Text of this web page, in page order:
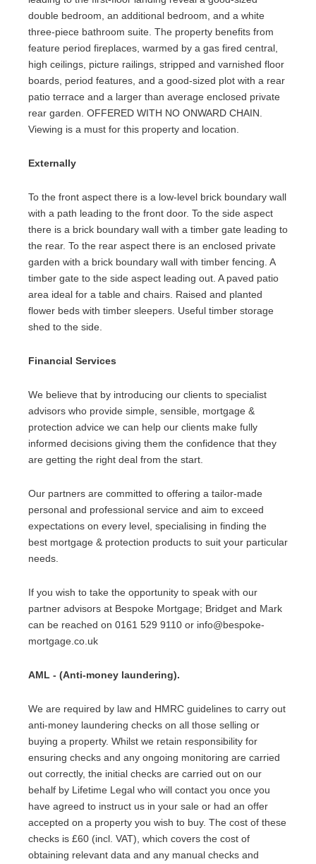
double bedroom, an additional bedroom, and a white
three-piece bathroom suite. The property benefits from
feature period fireplaces, warmed by a gas fired central,
high ceilings, picture railings, stripped and varnished floor
boards, period features, and a good-sized plot with a rear
patio terrace and a larger than average enclosed private
rear garden. OFFERED WITH NO ONWARD CHAIN.
Viewing is a must for this property and location.
Externally
To the front aspect there is a low-level brick boundary wall
with a path leading to the front door. To the side aspect
there is a brick boundary wall with a timber gate leading to
the rear. To the rear aspect there is an enclosed private
garden with a brick boundary wall with timber fencing. A
timber gate to the side aspect leading out. A paved patio
area ideal for a table and chairs. Raised and planted
flower beds with timber sleepers. Useful timber storage
shed to the side.
Financial Services
We believe that by introducing our clients to specialist
advisors who provide simple, sensible, mortgage &
protection advice we can help our clients make fully
informed decisions giving them the confidence that they
are getting the right deal from the start.
Our partners are committed to offering a tailor-made
personal and professional service and aim to exceed
expectations on every level, specialising in finding the
best mortgage & protection products to suit your particular
needs.
If you wish to take the opportunity to speak with our
partner advisors at Bespoke Mortgage; Bridget and Mark
can be reached on 0161 529 9110 or info@bespoke-
mortgage.co.uk
AML - (Anti-money laundering).
We are required by law and HMRC guidelines to carry out
anti-money laundering checks on all those selling or
buying a property. Whilst we retain responsibility for
ensuring checks and any ongoing monitoring are carried
out correctly, the initial checks are carried out on our
behalf by Lifetime Legal who will contact you once you
have agreed to instruct us in your sale or had an offer
accepted on a property you wish to buy. The cost of these
checks is £60 (incl. VAT), which covers the cost of
obtaining relevant data and any manual checks and